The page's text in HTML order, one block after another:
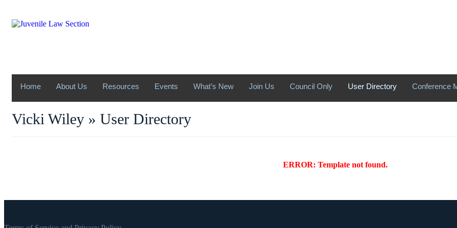
Home About Us Resources Events What’s New Join Us Council Only User Directory Conference
Vicki Wiley » User Directory
ERROR: Template not found.